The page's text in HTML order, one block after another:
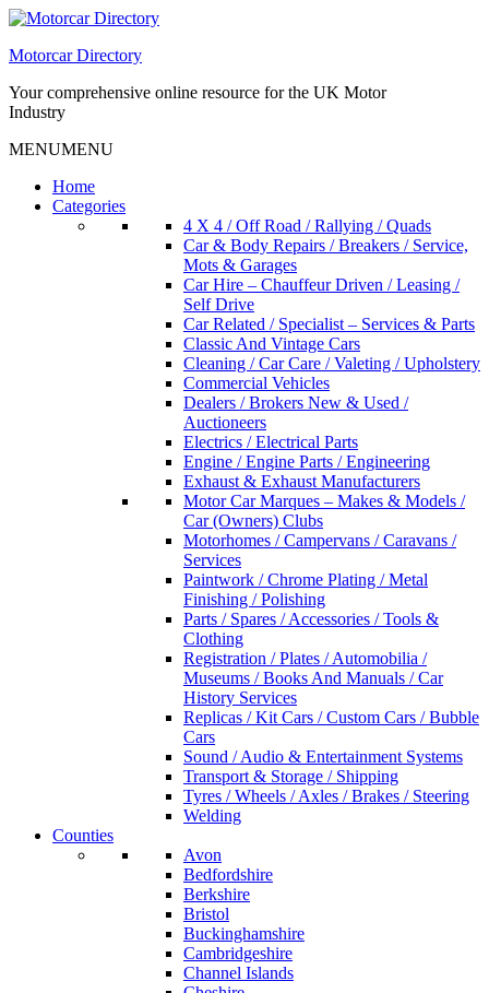
Skip
content
Motorcar Directory
Your comprehensive online resource for the UK Motor
Industry
MENUMENU
Home
Categories
4 X 4 / Off Road / Rallying / Quads
Car & Body Repairs / Breakers / Service,
Mots & Garages
Car Hire – Chauffeur Driven / Leasing /
Self Drive
Car Related / Specialist – Services & Parts
Classic And Vintage Cars
Cleaning / Car Care / Valeting / Upholstery
Commercial Vehicles
Dealers / Brokers New & Used /
Auctioneers
Electrics / Electrical Parts
Engine / Engine Parts / Engineering
Exhaust & Exhaust Manufacturers
Motor Car Marques – Makes & Models /
Car (Owners) Clubs
Motorhomes / Campervans / Caravans /
Services
Paintwork / Chrome Plating / Metal
Finishing / Polishing
Parts / Spares / Accessories / Tools &
Clothing
Registration / Plates / Automobilia /
Museums / Books And Manuals / Car
History Services
Replicas / Kit Cars / Custom Cars / Bubble
Cars
Sound / Audio & Entertainment Systems
Transport & Storage / Shipping
Tyres / Wheels / Axles / Brakes / Steering
Welding
Counties
Avon
Bedfordshire
Berkshire
Bristol
Buckinghamshire
Cambridgeshire
Channel Islands